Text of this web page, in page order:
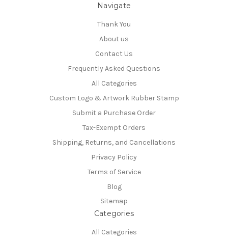
Navigate
Thank You
About us
Contact Us
Frequently Asked Questions
All Categories
Custom Logo & Artwork Rubber Stamp
Submit a Purchase Order
Tax-Exempt Orders
Shipping, Returns, and Cancellations
Privacy Policy
Terms of Service
Blog
Sitemap
Categories
All Categories